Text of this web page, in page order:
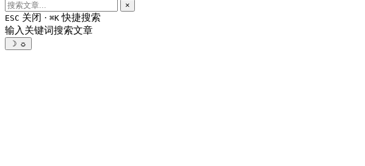
×
ESC 关闭 · ⌘K 快捷搜索
输入关键词搜索文章
☽ ☼